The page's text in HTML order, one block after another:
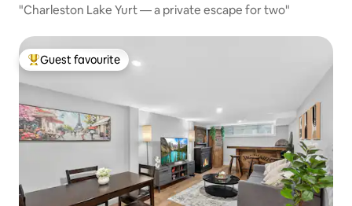
"Charleston Lake Yurt — a private escape for two"
Top guest favourite
Guest favourite